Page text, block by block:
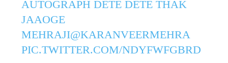
AUTOGRAPH DETE DETE THAK
JAAOGE
MEHRAJI@KARANVEERMEHRA
PIC.TWITTER.COM/NDYFWFGBRD